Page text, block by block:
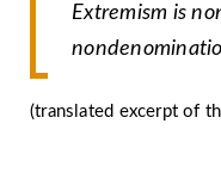
Extremism is
(translated excerpt of